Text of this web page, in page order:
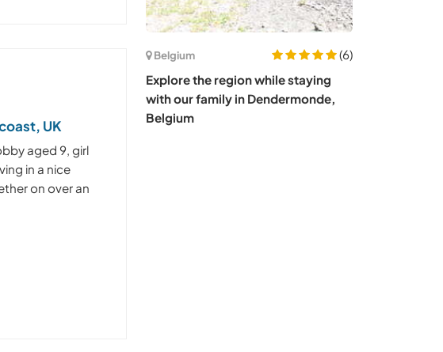
UK
aged 9, girl
in a nice
on over an
Belgium
(6)
Explore the region while staying
with our family in Dendermonde,
Belgium